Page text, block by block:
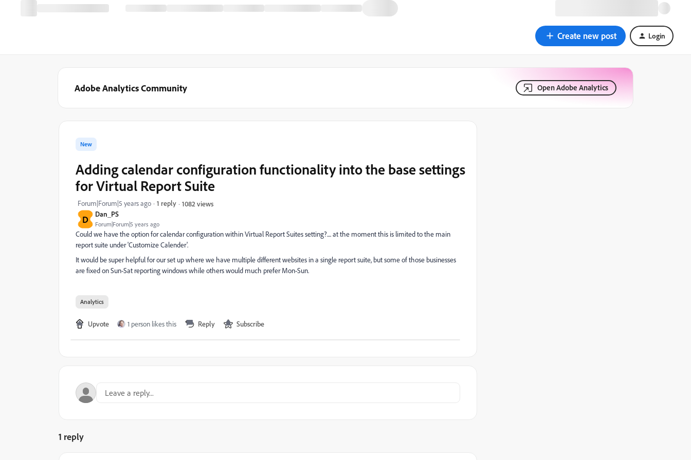
Create new post Login
Adobe Analytics Community Open Adobe Analytics
D Dan_PS
Forum|Forum|5 years ago
New
Adding calendar configuration functionality into the base settings
for Virtual Report Suite
Forum|Forum|5 years ago 1 reply 1082 views
Could we have the option for calendar configuration within Virtual Report Suites setting?.... at the moment this is limited to the main
report suite under 'Customize Calender'.
It would be super helpful for our set up where we have multiple different websites in a single report suite, but some of those businesses
are fixed on Sun-Sat reporting windows while others would much prefer Mon-Sun.
Analytics
Upvote 1 person likes this Reply Subscribe
1 reply